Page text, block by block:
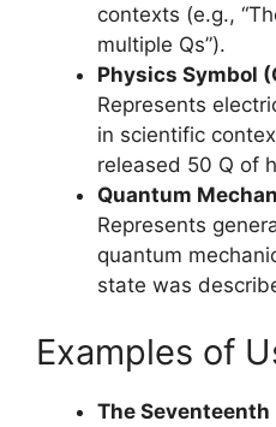
contexts (e.g.,
multiple Qs”).
Physics Symbol
Represents
in scientific
released 50 Q of
Quantum
Represents
quantum
state was
Examples of
The